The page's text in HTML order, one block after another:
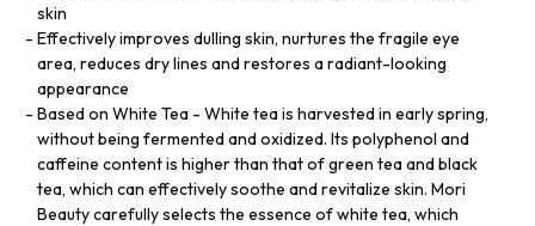
skin
Effectively improves dulling skin, nurtures the fragile eye
area, reduces dry lines and restores a radiant-looking
appearance
Based on White Tea - White tea is harvested in early spring,
without being fermented and oxidized. Its polyphenol and
caffeine content is higher than that of green tea and black
tea, which can effectively soothe and revitalize skin. Mori
Beauty carefully selects the essence of white tea, which